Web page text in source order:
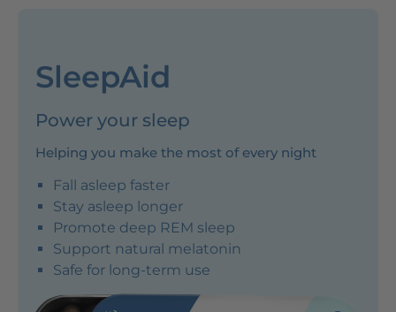
SleepAid
Power your sleep
Helping you make the most of every night
Fall asleep faster
Stay asleep longer
Promote deep REM sleep
Support natural melatonin
Safe for long-term use